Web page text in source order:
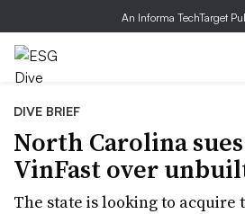
An Informa TechTarget
DIVE BRIEF
North Carolina
VinFast over
The state is looking to acquire